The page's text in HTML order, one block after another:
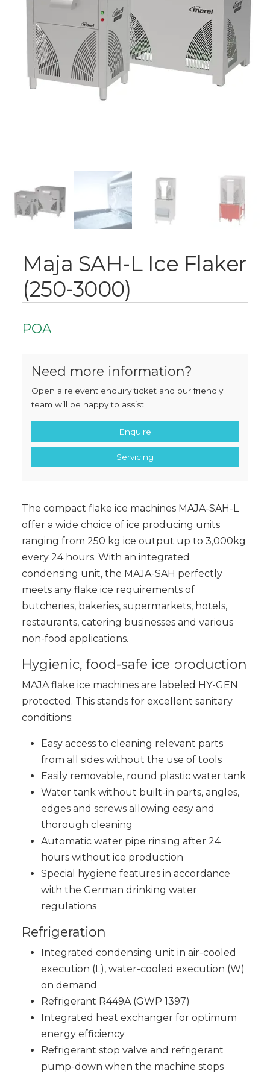
Maja SAH-L Ice Flaker
(250-3000)
POA
Need more information?
Open a relevent enquiry ticket and our friendly
team will be happy to assist.
Enquire
Servicing
The compact flake ice machines MAJA-SAH-L
offer a wide choice of ice producing units
ranging from 250 kg ice output up to 3,000kg
every 24 hours. With an integrated
condensing unit, the MAJA-SAH perfectly
meets any flake ice requirements of
butcheries, bakeries, supermarkets, hotels,
restaurants, catering businesses and various
non-food applications.
Hygienic, food-safe ice production
MAJA flake ice machines are labeled HY-GEN
protected. This stands for excellent sanitary
conditions:
Easy access to cleaning relevant parts
from all sides without the use of tools
Easily removable, round plastic water tank
Water tank without built-in parts, angles,
edges and screws allowing easy and
thorough cleaning
Automatic water pipe rinsing after 24
hours without ice production
Special hygiene features in accordance
with the German drinking water
regulations
Refrigeration
Integrated condensing unit in air-cooled
execution (L), water-cooled execution (W)
on demand
Refrigerant R449A (GWP 1397)
Integrated heat exchanger for optimum
energy efficiency
Refrigerant stop valve and refrigerant
pump-down when the machine stops